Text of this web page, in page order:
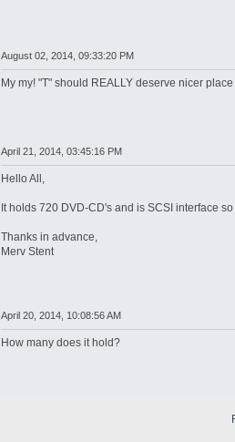
August 02, 2014, 09:33:20 PM
My my! "T" should REALLY deserve nicer
April 21, 2014, 03:45:16 PM
Hello All,
It holds 720 DVD-CD's and is SCSI interface
Thanks in advance,
Merv Stent
April 20, 2014, 10:08:56 AM
How many does it hold?